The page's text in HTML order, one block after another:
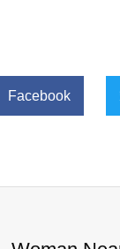
Facebook